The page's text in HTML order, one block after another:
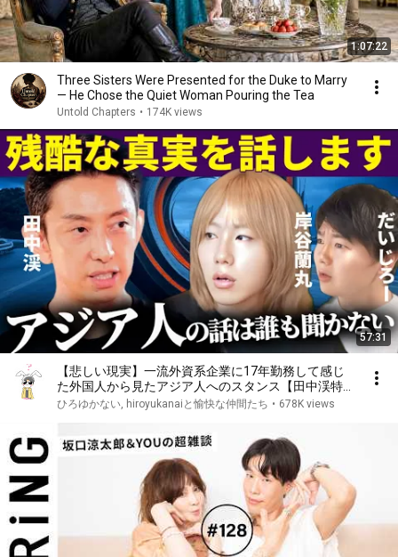
1:07:22
Three Sisters Were Presented for the Duke to Marry
— He Chose the Quiet Woman Pouring the Tea
Untold Chapters • 174K views
57:31
【悲しい現実】一流外資系企業に17年勤務して感じ
た外国人から見たアジア人へのスタンス【田中渓特別
対談】
ひろゆかない, hiroyukanaiと愉快な仲間たち • 678K views